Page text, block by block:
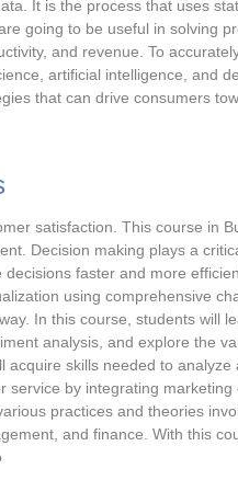
It is the process that uses
going to be useful in solving
and revenue. To
artificial intelligence, and
that can drive consumers
satisfaction. This course in
Decision making plays a
faster and more
using comprehensive
In this course, students will
analysis, and explore the
skills needed to analyze
by integrating marketing
practices and theories
and finance. With this